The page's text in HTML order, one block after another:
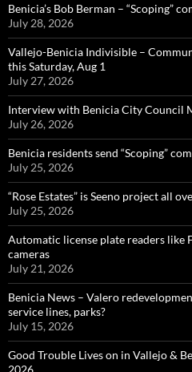
Benicia’s Bob Berman – “Scoping”
July 28, 2026
Vallejo-Benicia Indivisible –
this Saturday, Aug 1
July 27, 2026
Interview with Benicia City Council
July 26, 2026
Benicia residents send “Scoping”
July 25, 2026
“Rose Estates” is Seeno project all
July 25, 2026
Automatic license plate readers like
cameras
July 21, 2026
Benicia News – Valero
service lines, parks?
July 15, 2026
Good Trouble Lives on in Vallejo &
2026